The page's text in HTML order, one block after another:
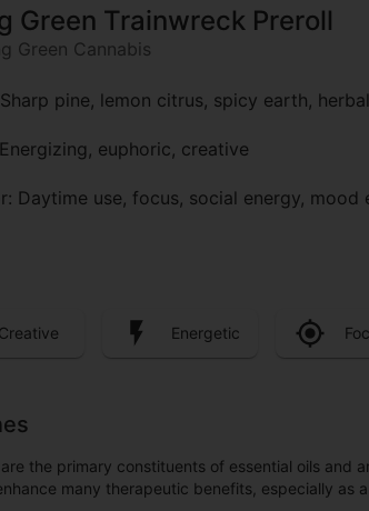
Green Trainwreck Preroll
Green Cannabis
pine, lemon citrus, spicy earth,
euphoric, creative
Daytime use, focus, social energy, mood
Creative Energetic
the primary constituents of essential oils and
many therapeutic benefits, especially as